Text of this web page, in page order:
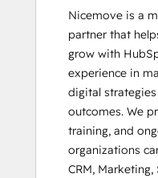
Nicemove is a
partner that
grow with
experience in
digital
outcomes. We
training, and
organizations
CRM,